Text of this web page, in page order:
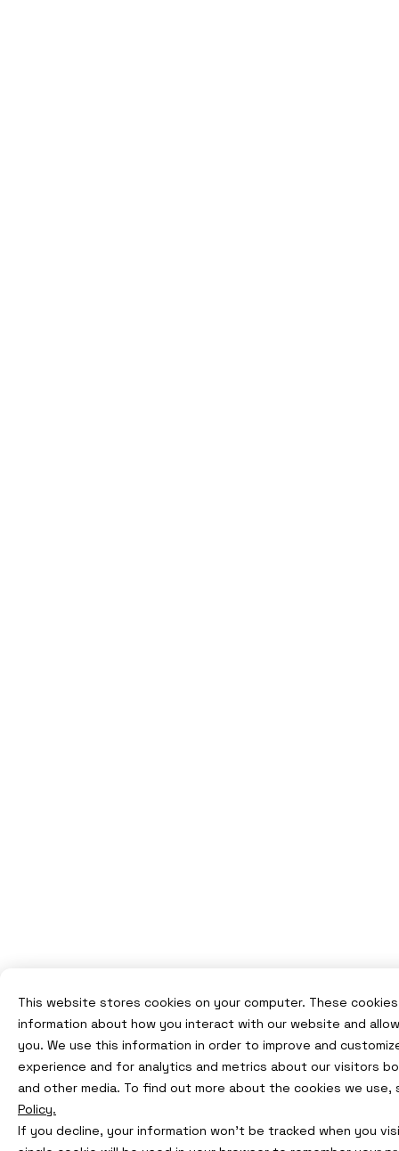
This website stores cookies on your computer. These
information about how you interact with our website and
you. We use this information in order to improve and
experience and for analytics and metrics about our visitors
and other media. To find out more about the cookies we use,
Policy.
If you decline, your information won’t be tracked when you